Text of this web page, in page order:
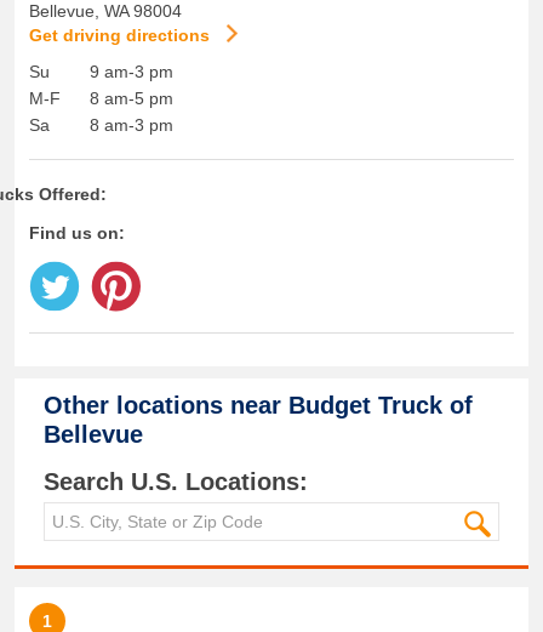
Bellevue WA 98004
Get driving directions
Su
M-F
Sa
9 am-3 pm
8 am-5 pm
8 am-3 pm
Offered:
Find us on:
Other locations near Budget Truck of
Bellevue
Search U.S. Locations:
1